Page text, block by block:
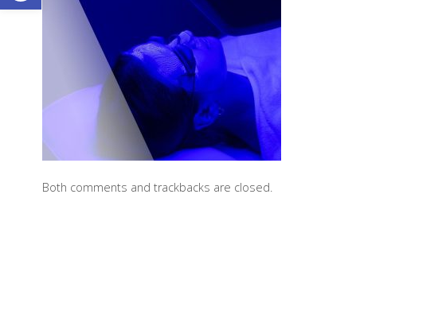
Both comments and trackbacks are closed.